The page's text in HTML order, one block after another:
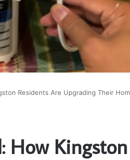
Residents Are Upgrading Their
How Kingston